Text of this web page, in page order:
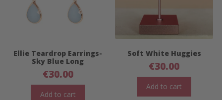
Ellie Teardrop Earrings-
Sky Blue Long
€30.00
Add to cart
Soft White Huggies
€30.00
Add to cart